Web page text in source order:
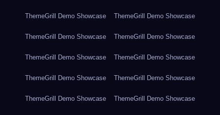
ThemeGrill Demo Showcase ThemeGrill Demo Showcase
ThemeGrill Demo Showcase ThemeGrill Demo Showcase
ThemeGrill Demo Showcase ThemeGrill Demo Showcase
ThemeGrill Demo Showcase ThemeGrill Demo Showcase
ThemeGrill Demo Showcase ThemeGrill Demo Showcase